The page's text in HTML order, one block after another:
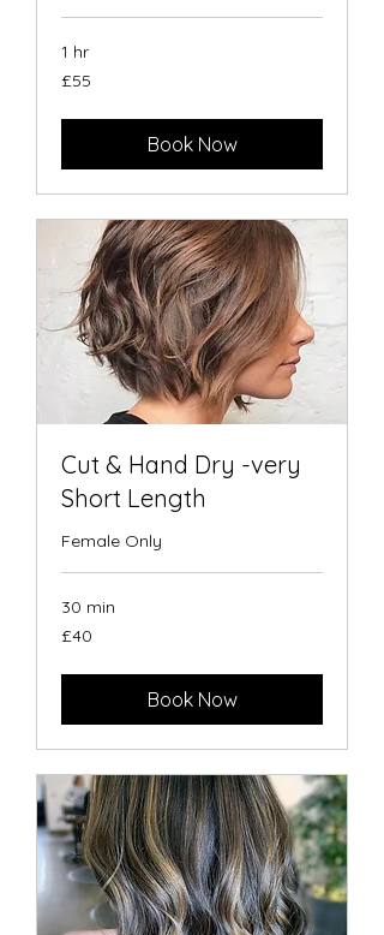
1 hr
British
£55
Book Now
Cut & Hand Dry -very
Short Length
Female Only
30 min
British
£40
Book Now